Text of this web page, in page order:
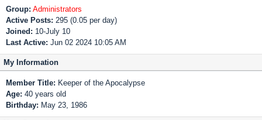
Group: Administrators
Active Posts: 295 (0.05 per day)
Joined: 10-July 10
Last Active: Jun 02 2024 10:05 AM
My Information
Member Title: Keeper of the Apocalypse
Age: 40 years old
Birthday: May 23, 1986